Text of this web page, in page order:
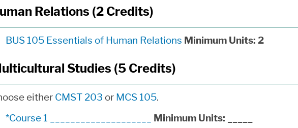
Relations (2 Credits)
BUS 105 Essentials of Human Relations Minimum Units: 2
Studies (5 Credits)
either CMST 203 or MCS 105.
*Course 1 ____________________
Minimum Units: